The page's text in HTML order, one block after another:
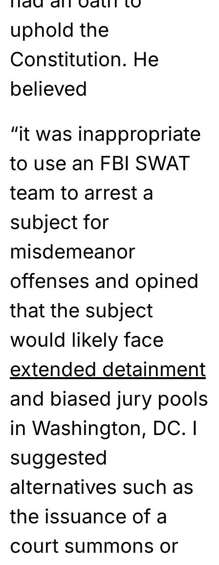
uphold the
Constitution. He
believed
“it was inappropriate
to use an FBI SWAT
team to arrest a
subject for
misdemeanor
offenses and opined
that the subject
would likely face
extended detainment
and biased jury pools
in Washington, DC. I
suggested
alternatives such as
the issuance of a
court summons or